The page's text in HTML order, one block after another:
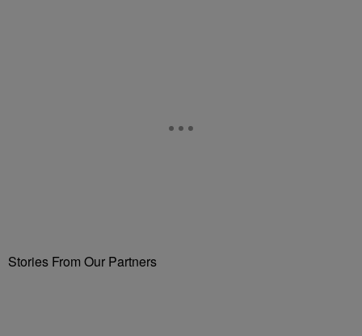
Stories From Our Partners